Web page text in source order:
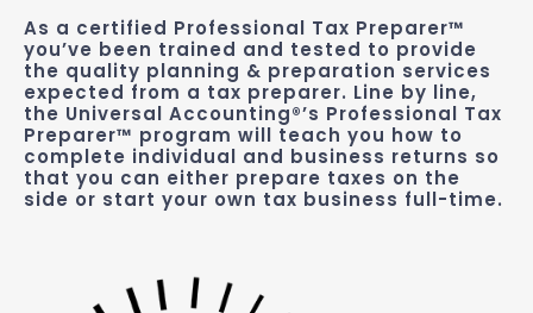
As a certified Professional Tax Preparer™
you’ve been trained and tested to provide
the quality planning & preparation services
expected from a tax preparer. Line by line,
the Universal Accounting®’s Professional Tax
Preparer™ program will teach you how to
complete individual and business returns so
that you can either prepare taxes on the
side or start your own tax business full-time.